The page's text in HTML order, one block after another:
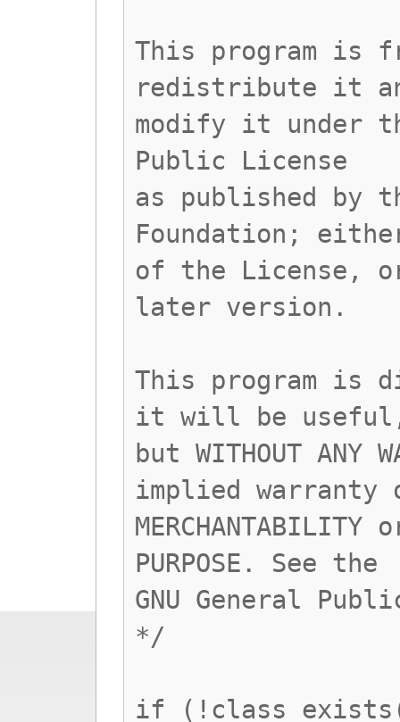
This program is
redistribute it
modify it under
Public License
as published by
Foundation;
of the License,
later version.
This program is
it will be
but WITHOUT ANY
implied warranty
MERCHANTABILITY
PURPOSE. See the
GNU General
*/
if